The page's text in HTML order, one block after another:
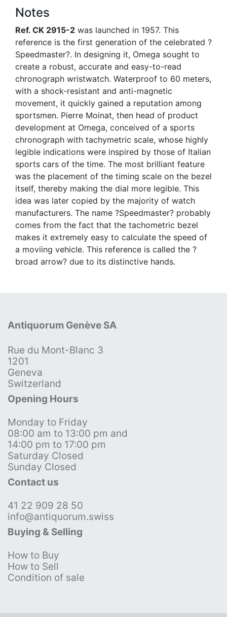
Notes
Ref. CK 2915-2 was launched in 1957. This
reference is the first generation of the celebrated ?
Speedmaster?. In designing it, Omega sought to
create a robust, accurate and easy-to-read
chronograph wristwatch. Waterproof to 60 meters,
with a shock-resistant and anti-magnetic
movement, it quickly gained a reputation among
sportsmen. Pierre Moinat, then head of product
development at Omega, conceived of a sports
chronograph with tachymetric scale, whose highly
legible indications were inspired by those of Italian
sports cars of the time. The most brilliant feature
was the placement of the timing scale on the bezel
itself, thereby making the dial more legible. This
idea was later copied by the majority of watch
manufacturers. The name ?Speedmaster? probably
comes from the fact that the tachometric bezel
makes it extremely easy to calculate the speed of
a moviing vehicle. This reference is called the ?
broad arrow? due to its distinctive hands.
Antiquorum Genève SA
Rue du Mont-Blanc 3
1201
Geneva
Switzerland
Opening Hours
Monday to Friday
08:00 am to 13:00 pm and
14:00 pm to 17:00 pm
Saturday Closed
Sunday Closed
Contact us
41 22 909 28 50
info@antiquorum.swiss
Buying & Selling
How to Buy
How to Sell
Condition of sale